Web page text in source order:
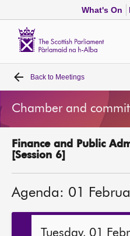
What's On
Home
Bills and laws
MSPs
Get involved
Back to Meetings
Chamber and
Finance and Public
[Session 6]
Agenda: 01
Tuesday, 01